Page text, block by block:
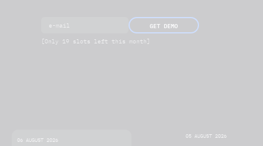
GET DEMO
[Only 19 slots left this month]
06 AUGUST 2026
05 AUGUST 2026